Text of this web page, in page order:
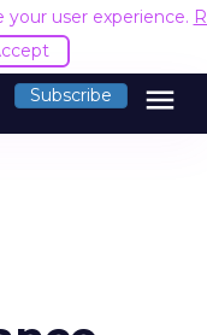
your user experience.
Subscribe menu